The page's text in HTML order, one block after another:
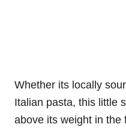
Whether its locally
Italian pasta, this little
above its weight in the